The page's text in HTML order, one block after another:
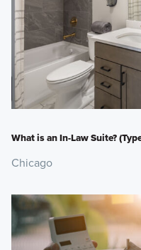
What is an In-Law Suite?
Chicago